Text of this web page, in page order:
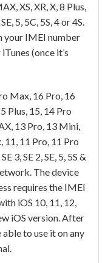
XS, XR, X, 8 Plus,
5, 5C, 5S, 4 or 4S.
your IMEI number
(once it’s
Max, 16 Pro, 16
Plus, 15, 14 Pro
13 Pro, 13 Mini,
11, 11 Pro, 11 Pro
3, SE 2, SE, 5, 5S &
The device
requires the IMEI
iOS 10, 11, 12,
iOS version. After
to use it on any